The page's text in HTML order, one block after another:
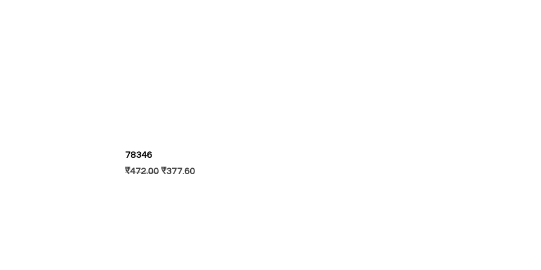
78346
Regular Price
₹472.00 Sale Price
₹377.60